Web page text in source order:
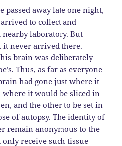
passed away late one night,
to collect and
laboratory. But
it never arrived there.
brain was deliberately
Thus, as far as everyone
had gone just where it
where it would be sliced in
and the other to be set in
of autopsy. The identity of
remain anonymous to the
receive such tissue